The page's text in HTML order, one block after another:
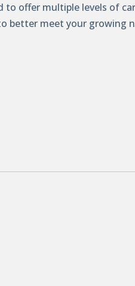
to offer multiple levels of
better meet your growing